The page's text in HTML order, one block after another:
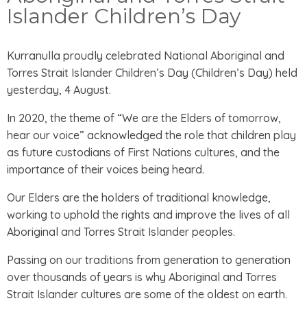
Islander Children’s Day
Kurranulla proudly celebrated National Aboriginal and
Torres Strait Islander Children’s Day (Children’s Day) held
yesterday, 4 August.
In 2020, the theme of “We are the Elders of tomorrow,
hear our voice” acknowledged the role that children play
as future custodians of First Nations cultures, and the
importance of their voices being heard.
Our Elders are the holders of traditional knowledge,
working to uphold the rights and improve the lives of all
Aboriginal and Torres Strait Islander peoples.
Passing on our traditions from generation to generation
over thousands of years is why Aboriginal and Torres
Strait Islander cultures are some of the oldest on earth.